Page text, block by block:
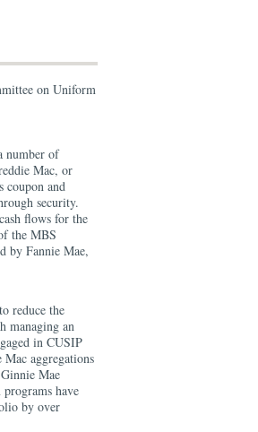
on Uniform
number of
Mac, or
coupon and
security.
flows for the
the MBS
by Fannie Mae,
reduce the
managing an
in CUSIP
aggregations
Mae
programs have
by over